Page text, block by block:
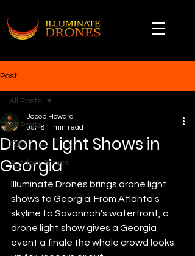
Post
All Posts
TSO
Outdoor Shows
All Posts
Drone Light Shows in
Georgia
Jacob Howard
Jun 8 1 min read
Illuminate Drones brings drone light
shows to Georgia. From Atlanta's
skyline to Savannah's waterfront, a
drone light show gives a Georgia
event a finale the whole crowd looks